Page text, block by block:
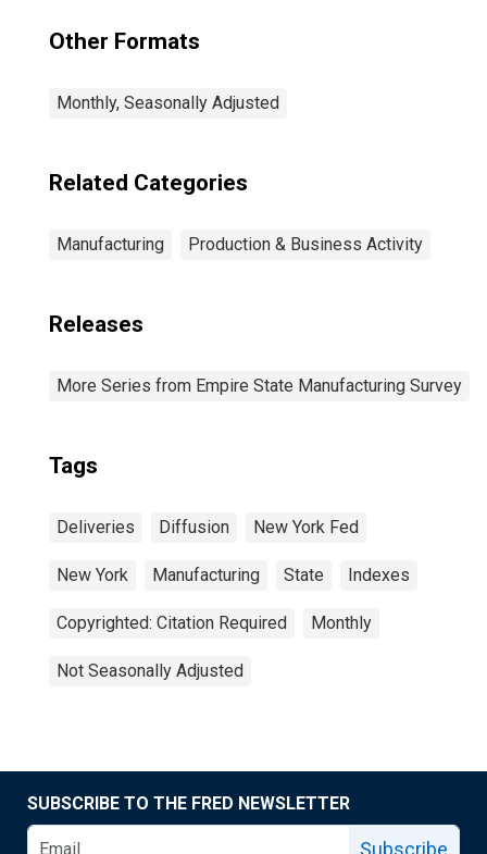
Other Formats
Monthly, Seasonally Adjusted
Related Categories
Manufacturing Production & Business Activity
Releases
More Series from Empire State Manufacturing Survey
Tags
Deliveries Diffusion New York Fed
New York Manufacturing State Indexes
Copyrighted: Citation Required Monthly
Not Seasonally Adjusted
SUBSCRIBE TO THE FRED NEWSLETTER
Subscribe